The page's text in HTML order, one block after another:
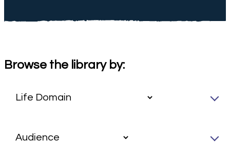
Browse the library by: